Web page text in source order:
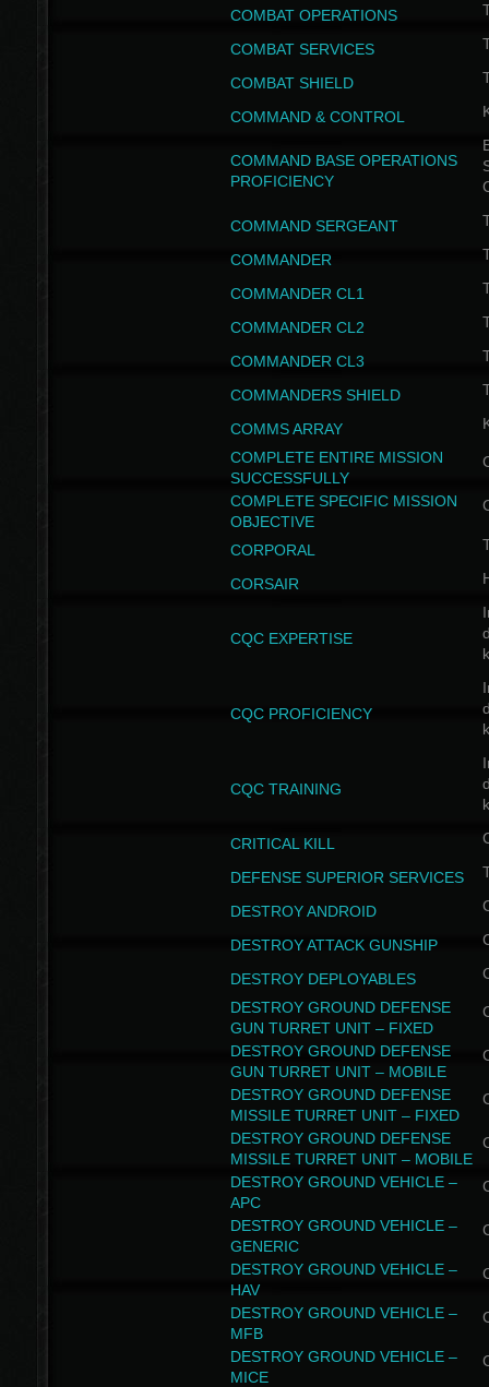
COMBAT OPERATIONS
COMBAT SERVICES
COMBAT SHIELD
COMMAND & CONTROL
COMMAND BASE OPERATIONS
PROFICIENCY
COMMAND SERGEANT
COMMANDER
COMMANDER CL1
COMMANDER CL2
COMMANDER CL3
COMMANDERS SHIELD
COMMS ARRAY
COMPLETE ENTIRE MISSION
SUCCESSFULLY
COMPLETE SPECIFIC MISSION
OBJECTIVE
CORPORAL
CORSAIR
CQC EXPERTISE
CQC PROFICIENCY
CQC TRAINING
CRITICAL KILL
DEFENSE SUPERIOR SERVICES
DESTROY ANDROID
DESTROY ATTACK GUNSHIP
DESTROY DEPLOYABLES
DESTROY GROUND DEFENSE
GUN TURRET UNIT – FIXED
DESTROY GROUND DEFENSE
GUN TURRET UNIT – MOBILE
DESTROY GROUND DEFENSE
MISSILE TURRET UNIT – FIXED
DESTROY GROUND DEFENSE
MISSILE TURRET UNIT – MOBILE
DESTROY GROUND VEHICLE –
APC
DESTROY GROUND VEHICLE –
GENERIC
DESTROY GROUND VEHICLE –
HAV
DESTROY GROUND VEHICLE –
MFB
DESTROY GROUND VEHICLE –
MICE